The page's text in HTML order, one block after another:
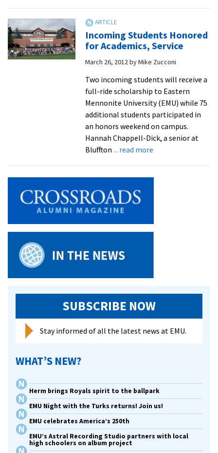
Incoming
Students
Incoming Students Honored
for Academics, Service
March 26, 2012byMike Zucconi
Two incoming students will receive a
full-ride scholarship to Eastern
Mennonite University (EMU) while 75
additional students participated in
an honors weekend on campus.
Hannah Chappell-Dick, a senior at
Bluffton ... read moreabout
SUBSCRIBE NOW
Stay informed of all the latest news at EMU.
WHAT’S NEW?
Herm brings Royals spirit to the ballpark
EMU Night with the Turks returns! Join us!
EMU celebrates America’s 250th
EMU’s Astral Recording Studio partners with local
high schoolers on album project